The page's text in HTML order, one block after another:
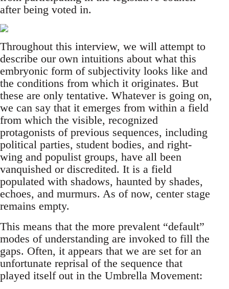
after being voted in.
Throughout this interview, we will attempt to
describe our own intuitions about what this
embryonic form of subjectivity looks like and
the conditions from which it originates. But
these are only tentative. Whatever is going on,
we can say that it emerges from within a field
from which the visible, recognized
protagonists of previous sequences, including
political parties, student bodies, and right-
wing and populist groups, have all been
vanquished or discredited. It is a field
populated with shadows, haunted by shades,
echoes, and murmurs. As of now, center stage
remains empty.
This means that the more prevalent “default”
modes of understanding are invoked to fill the
gaps. Often, it appears that we are set for an
unfortunate reprisal of the sequence that
played itself out in the Umbrella Movement: